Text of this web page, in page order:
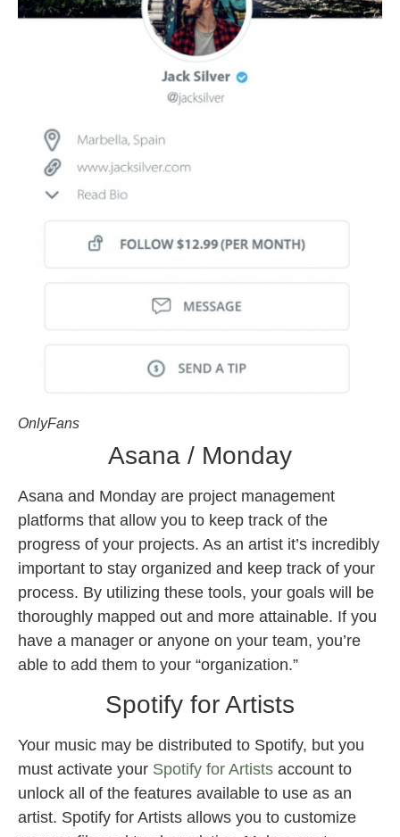
OnlyFans
Asana / Monday
Asana and Monday are project management
platforms that allow you to keep track of the
progress of your projects. As an artist it’s incredibly
important to stay organized and keep track of your
process. By utilizing these tools, your goals will be
thoroughly mapped out and more attainable. If you
have a manager or anyone on your team, you’re
able to add them to your “organization.”
Spotify for Artists
Your music may be distributed to Spotify, but you
must activate your Spotify for Artists account to
unlock all of the features available to use as an
artist. Spotify for Artists allows you to customize